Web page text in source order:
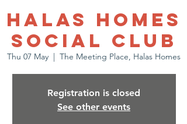
Halas Homes
Social Club
Thu 07 May
  |
The Meeting Place, Halas Homes
Registration is closed
See other events